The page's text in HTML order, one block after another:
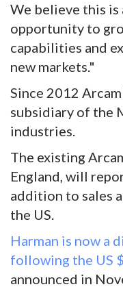
We believe this is
opportunity to
capabilities and
new markets."
Since 2012
subsidiary of the
industries.
The existing
England, will
addition to sales
the US.
Harman is now a
following the US
announced in